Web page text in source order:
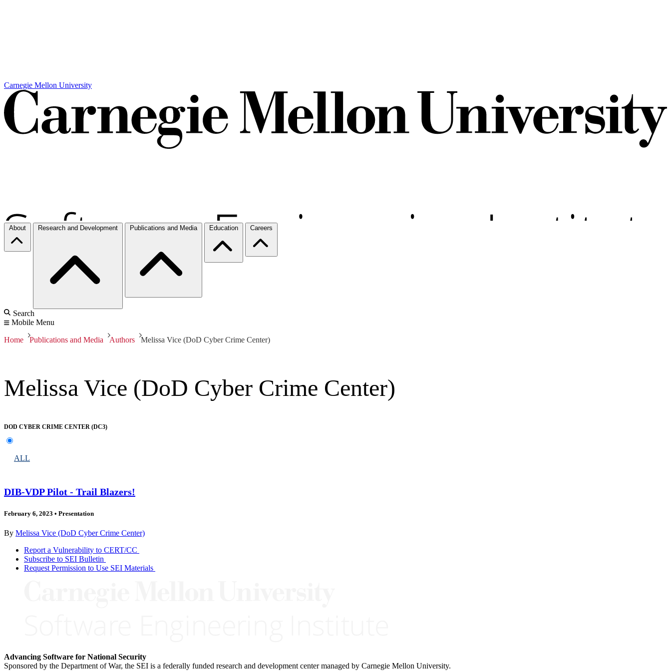
Carnegie Mellon University
About Research and Development Publications and Media Education Careers
Search
Mobile Menu
Home Publications and Media Authors Melissa Vice (DoD Cyber Crime Center)
Melissa Vice (DoD Cyber Crime Center)
DOD CYBER CRIME CENTER (DC3)
ALL
DIB-VDP Pilot - Trail Blazers!
February 6, 2023 • Presentation
By Melissa Vice (DoD Cyber Crime Center)
Report a Vulnerability to CERT/CC
Subscribe to SEI Bulletin
Request Permission to Use SEI Materials
Advancing Software for National Security
Sponsored by the Department of War, the SEI is a federally funded research and development center managed by Carnegie Mellon University.